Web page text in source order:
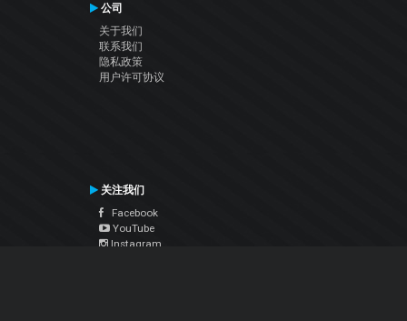
公司
关于我们
联系我们
隐私政策
用户许可协议
关注我们
Facebook
YouTube
Instagram